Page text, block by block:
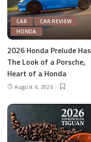
CAR
CAR REVIEW
HONDA
2026 Honda Prelude Has
The Look of a Porsche,
Heart of a Honda
August 6, 2026